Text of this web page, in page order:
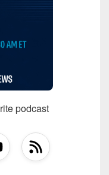
podcast